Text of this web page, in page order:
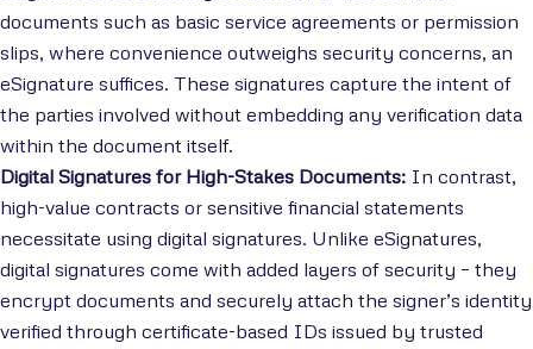
documents such as basic service agreements or permission
slips, where convenience outweighs security concerns, an
eSignature suffices. These signatures capture the intent of
the parties involved without embedding any verification data
within the document itself.
Digital Signatures for High-Stakes Documents: In contrast,
high-value contracts or sensitive financial statements
necessitate using digital signatures. Unlike eSignatures,
digital signatures come with added layers of security – they
encrypt documents and securely attach the signer’s identity
verified through certificate-based IDs issued by trusted